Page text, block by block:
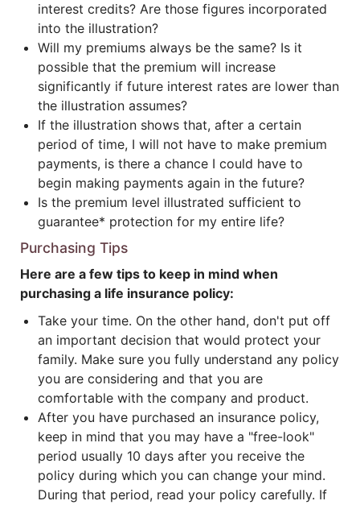
interest credits? Are those figures incorporated
into the illustration?
Will my premiums always be the same? Is it
possible that the premium will increase
significantly if future interest rates are lower than
the illustration assumes?
If the illustration shows that, after a certain
period of time, I will not have to make premium
payments, is there a chance I could have to
begin making payments again in the future?
Is the premium level illustrated sufficient to
guarantee* protection for my entire life?
Purchasing Tips
Here are a few tips to keep in mind when
purchasing a life insurance policy:
Take your time. On the other hand, don't put off
an important decision that would protect your
family. Make sure you fully understand any policy
you are considering and that you are
comfortable with the company and product.
After you have purchased an insurance policy,
keep in mind that you may have a "free-look"
period usually 10 days after you receive the
policy during which you can change your mind.
During that period, read your policy carefully. If